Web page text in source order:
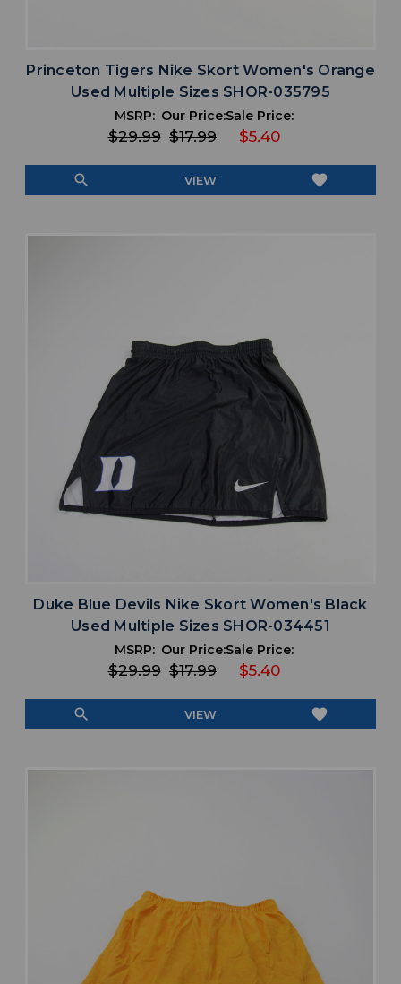
Princeton Tigers Nike Skort Women's Orange
Used Multiple Sizes SHOR-035795
MSRP:
$29.99
Our Price:
$17.99
Sale Price:
$5.40
search VIEW favorite
Duke Blue Devils Nike Skort Women's Black
Used Multiple Sizes SHOR-034451
MSRP:
$29.99
Our Price:
$17.99
Sale Price:
$5.40
search VIEW favorite